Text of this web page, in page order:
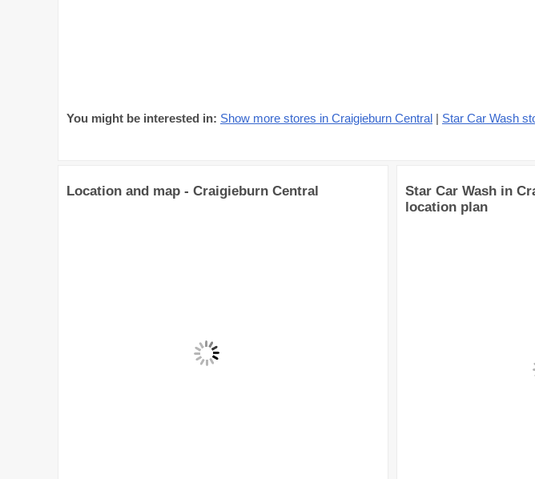
You might be interested in: Show more stores in Craigieburn Central | Star Car Wash
Location and map - Craigieburn Central
Star Car Wash in
location plan